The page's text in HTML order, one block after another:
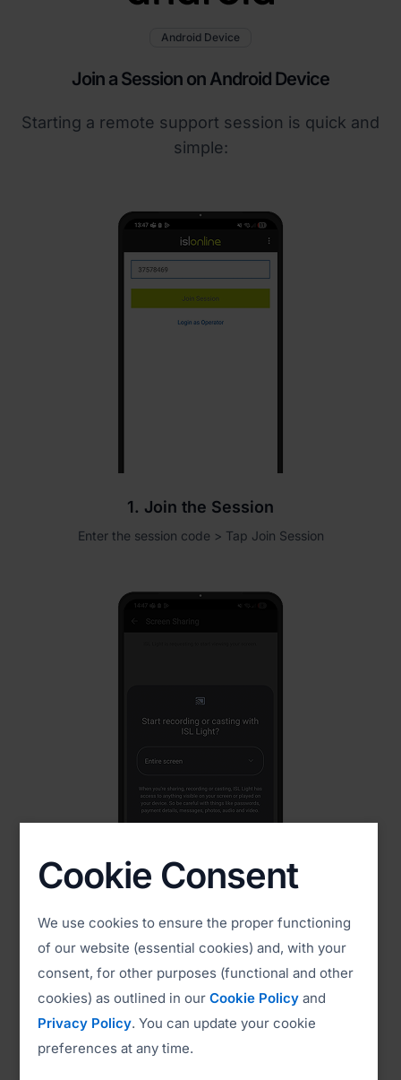
Android Device
Join a Session on Android Device
Starting a remote support session is quick and
simple:
1. Join the Session
Enter the session code > Tap Join Session
2. Share Your Screen
Tap Start Now to begin screen sharing
Cookie Consent
We use cookies to ensure the proper functioning
of our website (essential cookies) and, with your
consent, for other purposes (functional and other
cookies) as outlined in our Cookie Policy and
Privacy Policy. You can update your cookie
preferences at any time.